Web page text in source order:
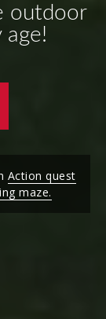
outdoor
Action quest
maze.